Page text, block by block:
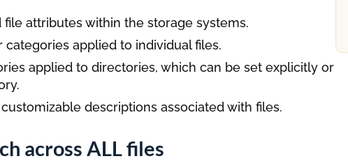
attributes within the storage systems.
applied to individual files.
applied to directories, which can be set explicitly or
descriptions associated with files.
across ALL files